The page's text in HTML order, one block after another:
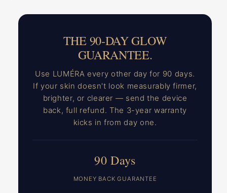
THE 90-DAY GLOW
GUARANTEE.
Use LUMÉRA every other day for 90 days.
If your skin doesn't look measurably firmer,
brighter, or clearer — send the device
back, full refund. The 3-year warranty
kicks in from day one.
90 Days
MONEY BACK GUARANTEE